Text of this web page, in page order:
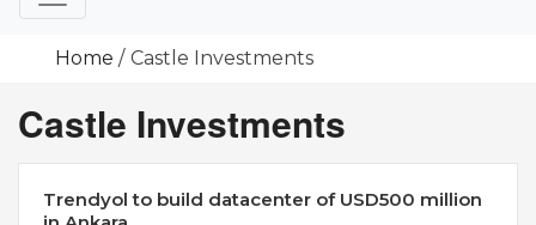
Home Castle Investments
Castle Investments
Trendyol to build datacenter of USD500 million